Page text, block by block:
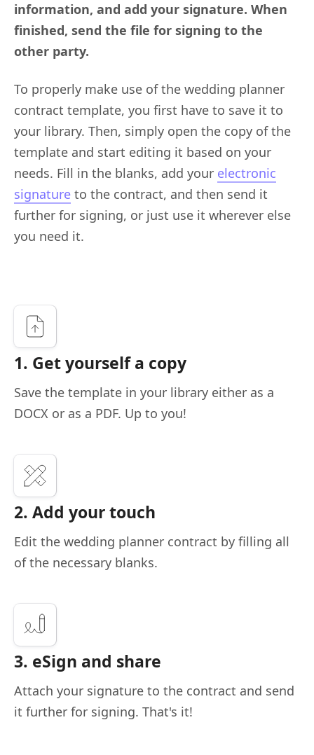
information, and add your signature. When
finished, send the file for signing to the
other party.
To properly make use of the wedding planner
contract template, you first have to save it to
your library. Then, simply open the copy of the
template and start editing it based on your
needs. Fill in the blanks, add your electronic
signature to the contract, and then send it
further for signing, or just use it wherever else
you need it.
1. Get yourself a copy
Save the template in your library either as a
DOCX or as a PDF. Up to you!
2. Add your touch
Edit the wedding planner contract by filling all
of the necessary blanks.
3. eSign and share
Attach your signature to the contract and send
it further for signing. That's it!